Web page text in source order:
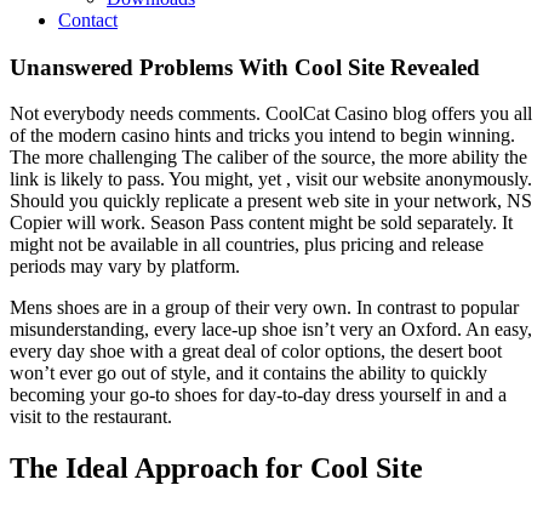
Contact
Unanswered Problems With Cool Site Revealed
Not everybody needs comments. CoolCat Casino blog offers you all
of the modern casino hints and tricks you intend to begin winning.
The more challenging The caliber of the source, the more ability the
link is likely to pass. You might, yet , visit our website anonymously.
Should you quickly replicate a present web site in your network, NS
Copier will work. Season Pass content might be sold separately. It
might not be available in all countries, plus pricing and release
periods may vary by platform.
Mens shoes are in a group of their very own. In contrast to popular
misunderstanding, every lace-up shoe isn’t very an Oxford. An easy,
every day shoe with a great deal of color options, the desert boot
won’t ever go out of style, and it contains the ability to quickly
becoming your go-to shoes for day-to-day dress yourself in and a
visit to the restaurant.
The Ideal Approach for Cool Site